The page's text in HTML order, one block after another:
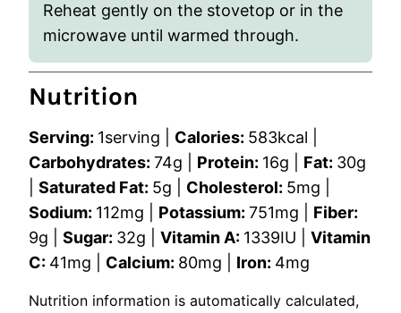
Reheat gently on the stovetop or in the
microwave until warmed through.
Nutrition
Serving: 1serving Calories: 583kcal
Carbohydrates: 74g Protein: 16g Fat: 30g
Saturated Fat: 5g Cholesterol: 5mg
Sodium: 112mg Potassium: 751mg
Fiber:
9g Sugar: 32g Vitamin A: 1339IU
Vitamin
C: 41mg Calcium: 80mg Iron: 4mg
Nutrition information is automatically calculated,